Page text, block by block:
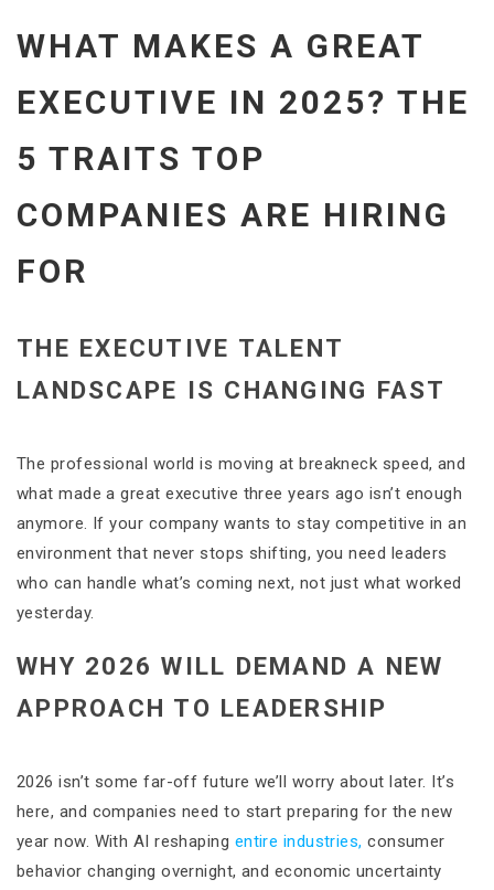
WHAT MAKES A GREAT
EXECUTIVE IN 2025? THE
5 TRAITS TOP
COMPANIES ARE HIRING
FOR
THE EXECUTIVE TALENT
LANDSCAPE IS CHANGING FAST
The professional world is moving at breakneck speed, and
what made a great executive three years ago isn’t enough
anymore. If your company wants to stay competitive in an
environment that never stops shifting, you need leaders
who can handle what’s coming next, not just what worked
yesterday.
WHY 2026 WILL DEMAND A NEW
APPROACH TO LEADERSHIP
2026 isn’t some far-off future we’ll worry about later. It’s
here, and companies need to start preparing for the new
year now. With AI reshaping entire industries, consumer
behavior changing overnight, and economic uncertainty